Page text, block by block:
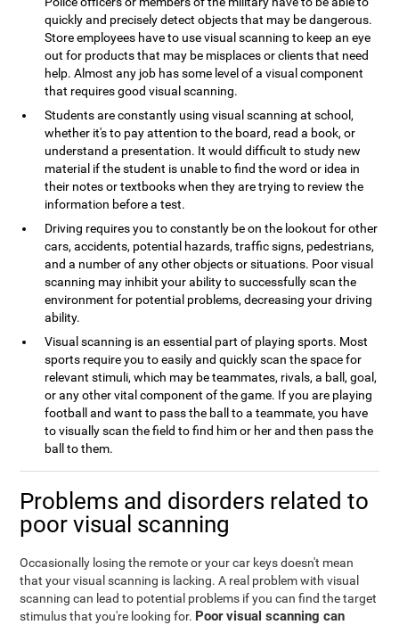
quickly and precisely detect objects that may be dangerous.
Store employees have to use visual scanning to keep an eye
out for products that may be misplaces or clients that need
help. Almost any job has some level of a visual component
that requires good visual scanning.
Students are constantly using visual scanning at school,
whether it's to pay attention to the board, read a book, or
understand a presentation. It would difficult to study new
material if the student is unable to find the word or idea in
their notes or textbooks when they are trying to review the
information before a test.
Driving requires you to constantly be on the lookout for other
cars, accidents, potential hazards, traffic signs, pedestrians,
and a number of any other objects or situations. Poor visual
scanning may inhibit your ability to successfully scan the
environment for potential problems, decreasing your driving
ability.
Visual scanning is an essential part of playing sports. Most
sports require you to easily and quickly scan the space for
relevant stimuli, which may be teammates, rivals, a ball, goal,
or any other vital component of the game. If you are playing
football and want to pass the ball to a teammate, you have
to visually scan the field to find him or her and then pass the
ball to them.
Problems and disorders related to
poor visual scanning
Occasionally losing the remote or your car keys doesn't mean
that your visual scanning is lacking. A real problem with visual
scanning can lead to potential problems if you can find the target
stimulus that you're looking for. Poor visual scanning can